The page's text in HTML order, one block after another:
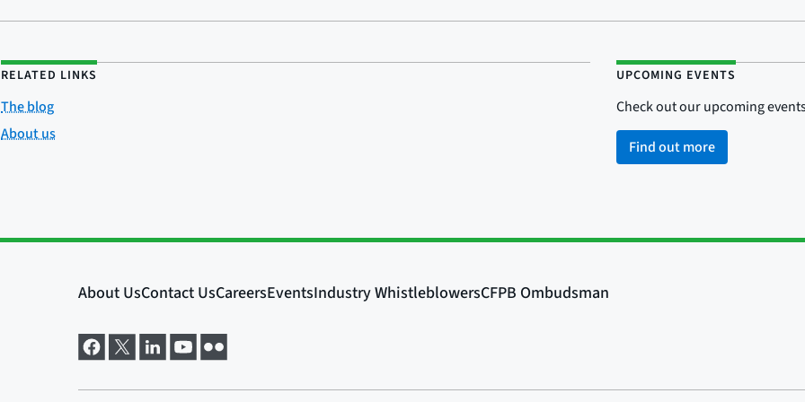
RELATED LINKS
The blog
About us
UPCOMING EVENTS
Check out our upcoming
Find out more